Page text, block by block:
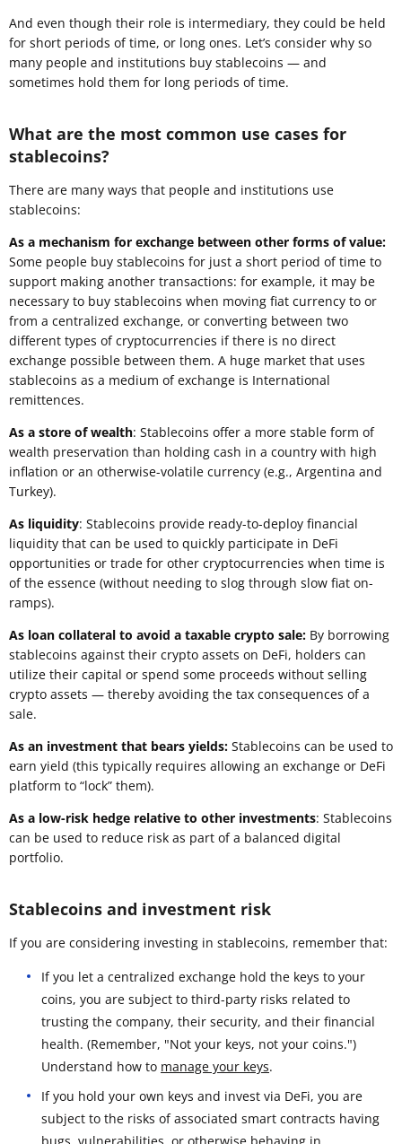
And even though their role is intermediary, they could be held
for short periods of time, or long ones. Let’s consider why so
many people and institutions buy stablecoins — and
sometimes hold them for long periods of time.
What are the most common use cases for
stablecoins?
There are many ways that people and institutions use
stablecoins:
As a mechanism for exchange between other forms of value:
Some people buy stablecoins for just a short period of time to
support making another transactions: for example, it may be
necessary to buy stablecoins when moving fiat currency to or
from a centralized exchange, or converting between two
different types of cryptocurrencies if there is no direct
exchange possible between them. A huge market that uses
stablecoins as a medium of exchange is International
remittences.
As a store of wealth: Stablecoins offer a more stable form of
wealth preservation than holding cash in a country with high
inflation or an otherwise-volatile currency (e.g., Argentina and
Turkey).
As liquidity: Stablecoins provide ready-to-deploy financial
liquidity that can be used to quickly participate in DeFi
opportunities or trade for other cryptocurrencies when time is
of the essence (without needing to slog through slow fiat on-
ramps).
As loan collateral to avoid a taxable crypto sale: By borrowing
stablecoins against their crypto assets on DeFi, holders can
utilize their capital or spend some proceeds without selling
crypto assets — thereby avoiding the tax consequences of a
sale.
As an investment that bears yields: Stablecoins can be used to
earn yield (this typically requires allowing an exchange or DeFi
platform to “lock” them).
As a low-risk hedge relative to other investments: Stablecoins
can be used to reduce risk as part of a balanced digital
portfolio.
Stablecoins and investment risk
If you are considering investing in stablecoins, remember that:
If you let a centralized exchange hold the keys to your
coins, you are subject to third-party risks related to
trusting the company, their security, and their financial
health. (Remember, "Not your keys, not your coins.")
Understand how to manage your keys.
If you hold your own keys and invest via DeFi, you are
subject to the risks of associated smart contracts having